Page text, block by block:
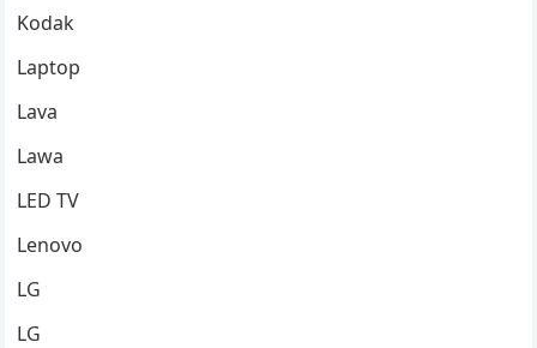
Kodak
Laptop
Lava
Lawa
LED TV
Lenovo
LG
LG